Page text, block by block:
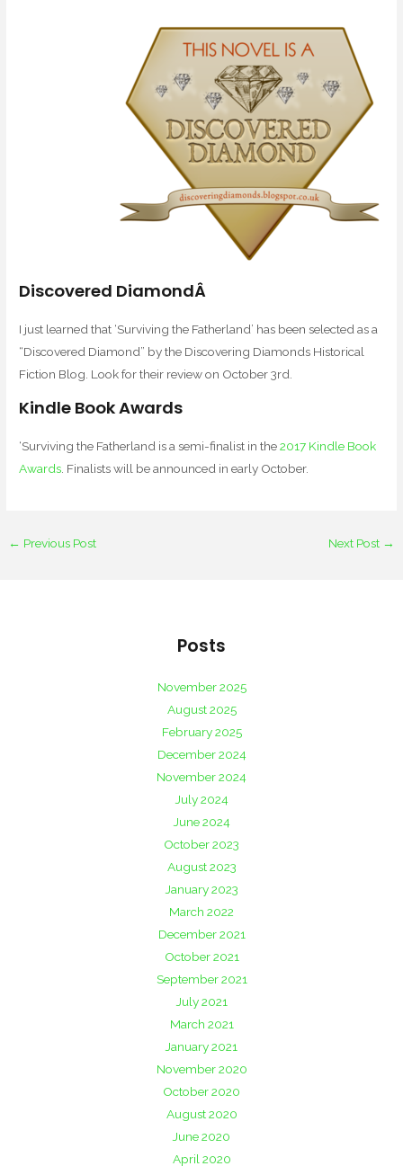
Discovered DiamondÂ
I just learned that ‘Surviving the Fatherland’ has been selected as a
“Discovered Diamond” by the Discovering Diamonds Historical
Fiction Blog. Look for their review on October 3rd.
Kindle Book Awards
‘Surviving the Fatherland is a semi-finalist in the2017 Kindle Book
Awards . Finalists will be announced in early October.
← Previous Post Next Post →
Posts
November 2025
August 2025
February 2025
December 2024
November 2024
July 2024
June 2024
October 2023
August 2023
January 2023
March 2022
December 2021
October 2021
September 2021
July 2021
March 2021
January 2021
November 2020
October 2020
August 2020
June 2020
April 2020